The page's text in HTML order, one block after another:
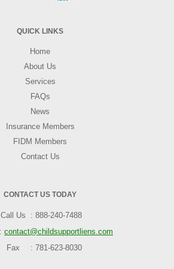
QUICK LINKS
Home
About Us
Services
FAQs
News
Insurance Members
FIDM Members
Contact Us
CONTACT US TODAY
Call Us
888-240-7488
contact@childsupportliens.com
Fax
781-623-8030